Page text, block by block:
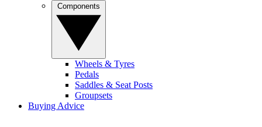
Wheels & Tyres
Pedals
Saddles & Seat Posts
Groupsets
Buying Advice